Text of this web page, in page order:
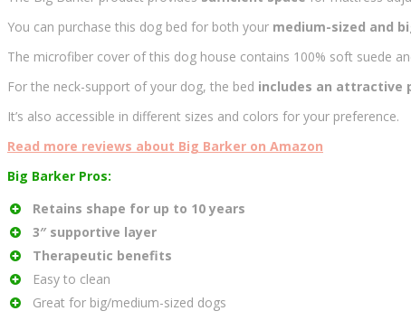
You can purchase this dog bed for both your medium-sized and
The microfiber cover of this dog house contains 100% soft suede
For the neck-support of your dog, the bed includes an attractive
It’s also accessible in different sizes and colors for your preference.
Read more reviews about Big Barker on Amazon
Big Barker Pros:
Retains shape for up to 10 years
3″ supportive layer
Therapeutic benefits
Easy to clean
Great for big/medium-sized dogs